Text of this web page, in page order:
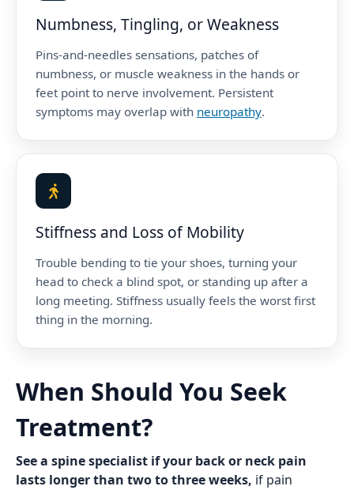
Numbness, Tingling, or Weakness
Pins-and-needles sensations, patches of
numbness, or muscle weakness in the hands or
feet point to nerve involvement. Persistent
symptoms may overlap with neuropathy.
Stiffness and Loss of Mobility
Trouble bending to tie your shoes, turning your
head to check a blind spot, or standing up after a
long meeting. Stiffness usually feels the worst first
thing in the morning.
When Should You Seek
Treatment?
See a spine specialist if your back or neck pain
lasts longer than two to three weeks, if pain